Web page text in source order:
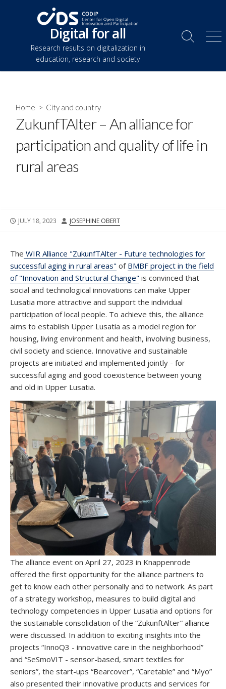
Digital for all
Research results on digitalization in
education, research and society
Search
Home > City and country
ZukunfTAlter – An alliance for
participation and quality of life in
rural areas
PUBLISHED
JULY 18, 2023 AUTHOR
JOSEPHINE OBERT
The WIR Alliance "ZukunfTAlter - Future technologies for
successful aging in rural areas" of BMBF project in the field
of "Innovation and Structural Change" is convinced that
social and technological innovations can make Upper
Lusatia more attractive and support the individual
participation of local people. To achieve this, the alliance
aims to establish Upper Lusatia as a model region for
housing, living environment and health, involving business,
civil society and science. Innovative and sustainable
projects are initiated and implemented jointly - for
successful aging and good coexistence between young
and old in Upper Lusatia.
The alliance event on April 27, 2023 in Knappenrode
offered the first opportunity for the alliance partners to
get to know each other personally and to network. As part
of a strategy workshop, measures to build digital and
technology competencies in Upper Lusatia and options for
the sustainable consolidation of the “ZukunftAlter” alliance
were discussed. In addition to exciting insights into the
projects “InnoQ3 - innovative care in the neighborhood”
and “SeSmoVIT - sensor-based, smart textiles for
seniors”, the start-ups “Bearcover”, “Caretable” and “Myo”
also presented their innovative products and services for